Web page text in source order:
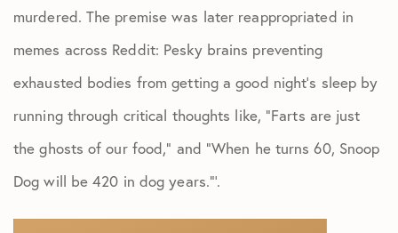
murdered. The premise was later reappropriated in
memes across Reddit: Pesky brains preventing
exhausted bodies from getting a good night’s sleep by
running through critical thoughts like, “Farts are just
the ghosts of our food,” and “When he turns 60, Snoop
Dog will be 420 in dog years.”’.